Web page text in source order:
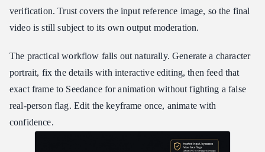
verification. Trust covers the input reference image, so the final
video is still subject to its own output moderation.
The practical workflow falls out naturally. Generate a character
portrait, fix the details with interactive editing, then feed that
exact frame to Seedance for animation without fighting a false
real-person flag. Edit the keyframe once, animate with
confidence.